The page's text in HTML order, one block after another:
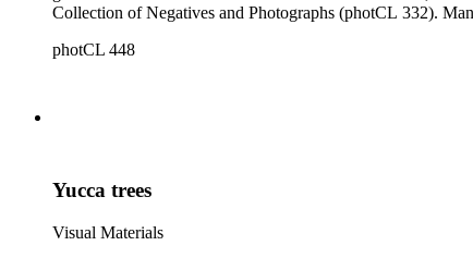
Collection of Negatives and Photographs (photCL 332). Many of the negatives in the Jackson Collection exist in print form in the Glendora Collection, and many of the images in the Glendora Collection
photCL 448
Yucca trees
Visual Materials